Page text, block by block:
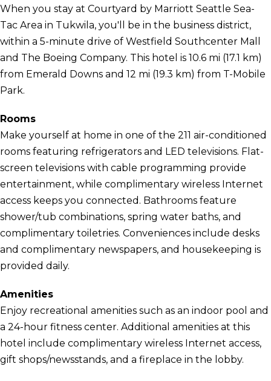
When you stay at Courtyard by Marriott Seattle Sea-
Tac Area in Tukwila, you'll be in the business district,
within a 5-minute drive of Westfield Southcenter Mall
and The Boeing Company. This hotel is 10.6 mi (17.1 km)
from Emerald Downs and 12 mi (19.3 km) from T-Mobile
Park.
Rooms
Make yourself at home in one of the 211 air-conditioned
rooms featuring refrigerators and LED televisions. Flat-
screen televisions with cable programming provide
entertainment, while complimentary wireless Internet
access keeps you connected. Bathrooms feature
shower/tub combinations, spring water baths, and
complimentary toiletries. Conveniences include desks
and complimentary newspapers, and housekeeping is
provided daily.
Amenities
Enjoy recreational amenities such as an indoor pool and
a 24-hour fitness center. Additional amenities at this
hotel include complimentary wireless Internet access,
gift shops/newsstands, and a fireplace in the lobby.